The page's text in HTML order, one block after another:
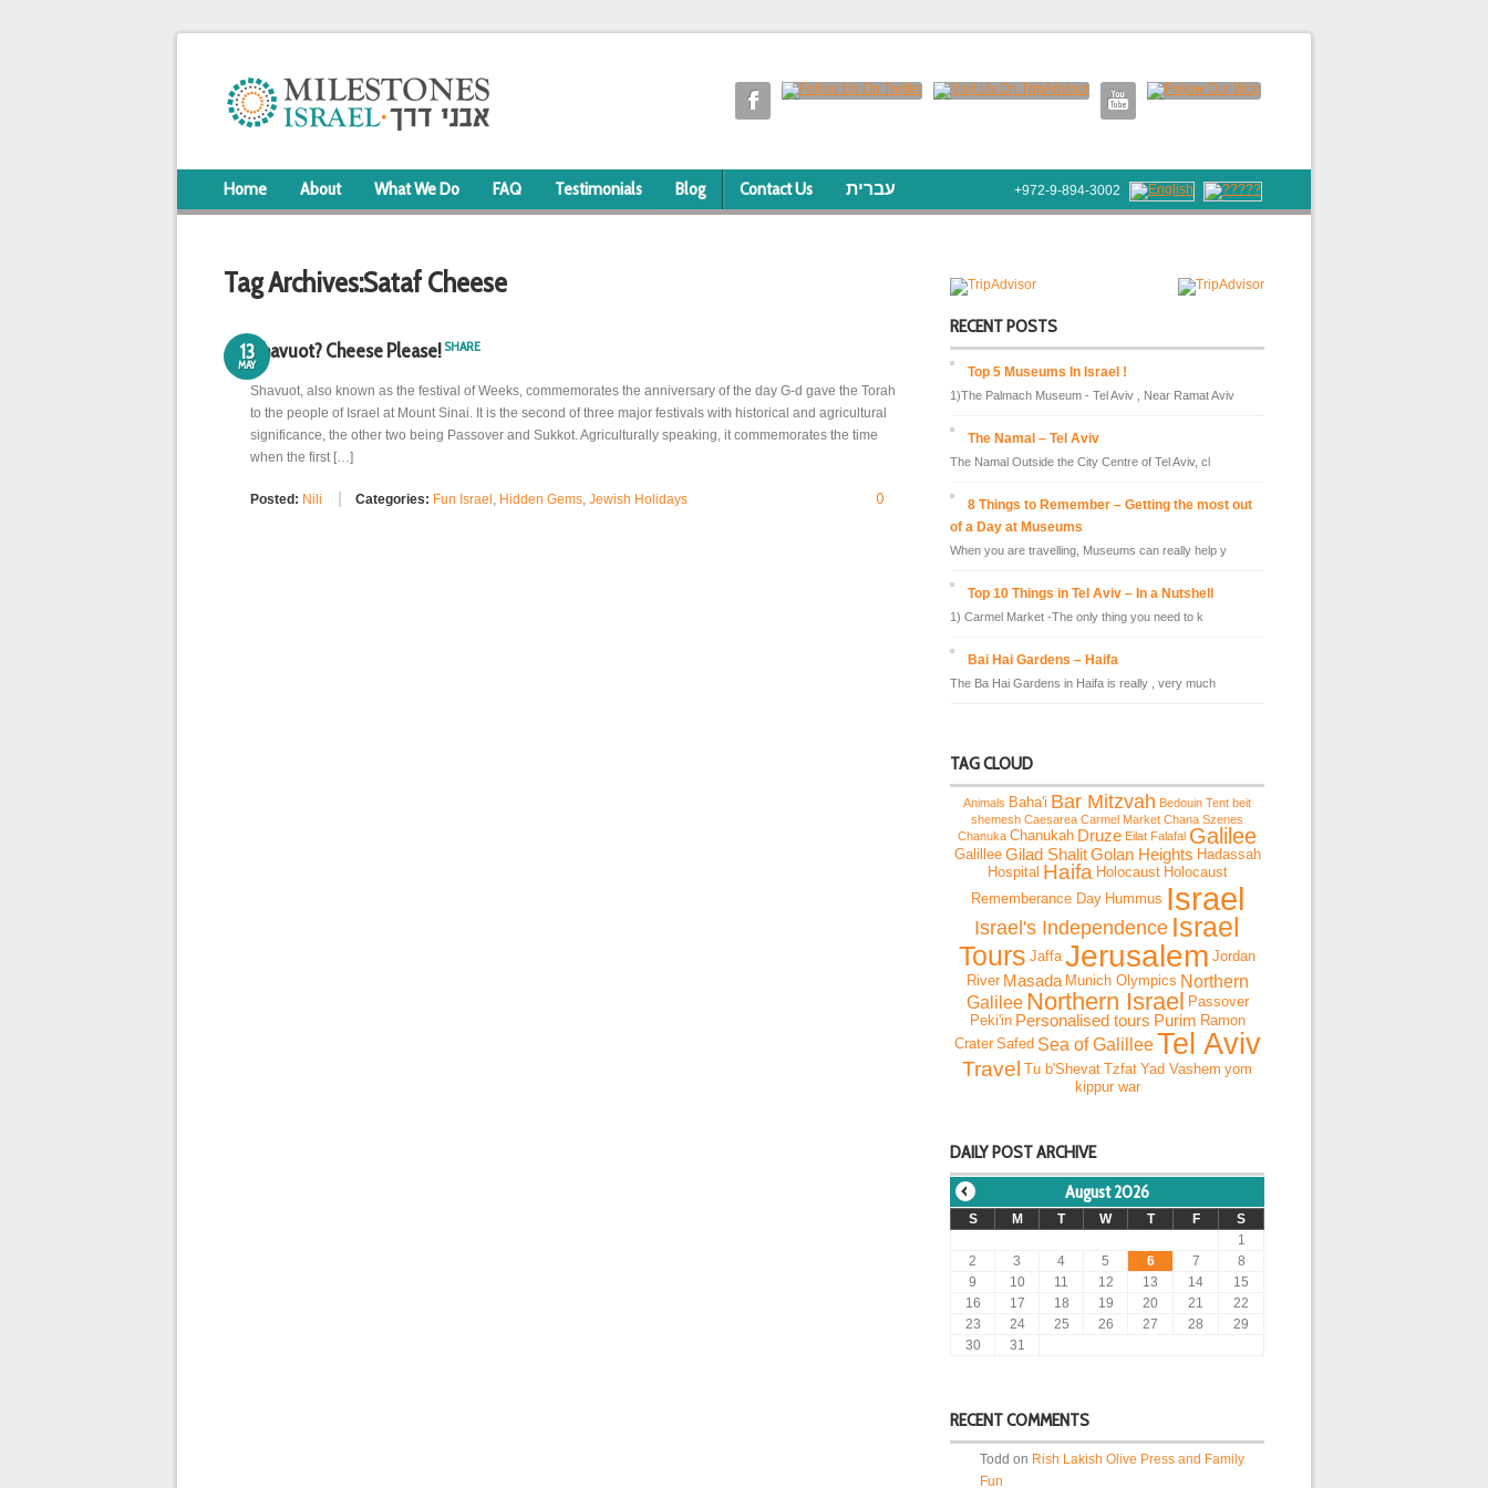
+972-9-894-3002
Home About What We Do FAQ Testimonials Blog Contact Us עברית
Tag Archives:Sataf Cheese
13
MAY
Shavuot? Cheese Please! SHARE
Shavuot, also known as the festival of Weeks, commemorates the anniversary of the day G-d gave the Torah
to the people of Israel at Mount Sinai. It is the second of three major festivals with historical and agricultural
significance, the other two being Passover and Sukkot. Agriculturally speaking, it commemorates the time
when the first […]
Posted: Nili Categories: Fun Israel , Hidden Gems, Jewish Holidays 0
RECENT POSTS
Top 5 Museums In Israel !
1)The Palmach Museum - Tel Aviv , Near Ramat Aviv
The Namal – Tel Aviv
The Namal Outside the City Centre of Tel Aviv, cl
8 Things to Remember – Getting the most out
of a Day at Museums
When you are travelling, Museums can really help y
Top 10 Things in Tel Aviv – In a Nutshell
1) Carmel Market -The only thing you need to k
Bai Hai Gardens – Haifa
The Ba Hai Gardens in Haifa is really , very much
TAG CLOUD
Animals Baha'i Bar Mitzvah Bedouin Tent beit
shemesh Caesarea Carmel Market Chana Szenes
Chanuka Chanukah Druze Eilat Falafal Galilee
Galillee Gilad Shalit Golan Heights Hadassah
Hospital Haifa Holocaust Holocaust
Rememberance Day Hummus Israel
Israel's Independence Israel
Tours Jaffa Jerusalem Jordan
River Masada Munich Olympics Northern
Galilee Northern Israel Passover
Peki'in Personalised tours Purim Ramon
Crater Safed Sea of GalilleeTel Aviv
Travel Tu b'Shevat Tzfat Yad Vashem yom
kippur war
DAILY POST ARCHIVE
August 2026
S M T W T F
S
1
2
3 4 5 6 7
8
9
10 11 12 13 14
15
16
17 18 19 20 21
22
23
24 25 26 27 28
29
30
31
RECENT COMMENTS
Todd on Rish Lakish Olive Press and Family
Fun